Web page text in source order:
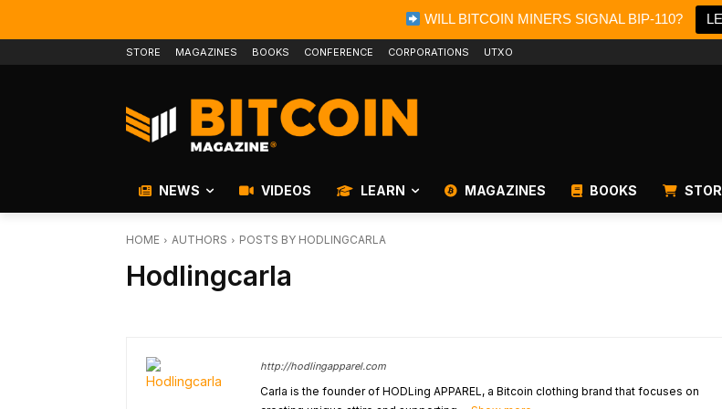
WILL BITCOIN MINERS SIGNAL BIP-110?
STORE MAGAZINES BOOKS CONFERENCE CORPORATIONS UTXO
NEWS VIDEOS LEARN MAGAZINES BOOKS
HOME AUTHORS POSTS BY HODLINGCARLA
Hodlingcarla
http://hodlingapparel.com
Carla is the founder of HODLing APPAREL, a Bitcoin clothing brand that focuses on